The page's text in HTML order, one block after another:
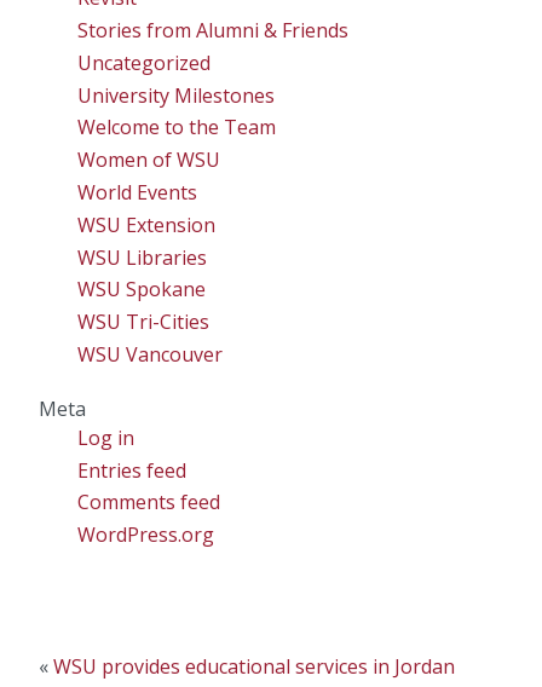
Stories from Alumni & Friends
Uncategorized
University Milestones
Welcome to the Team
Women of WSU
World Events
WSU Extension
WSU Libraries
WSU Spokane
WSU Tri-Cities
WSU Vancouver
Meta
Log in
Entries feed
Comments feed
WordPress.org
«WSU provides educational services in Jordan